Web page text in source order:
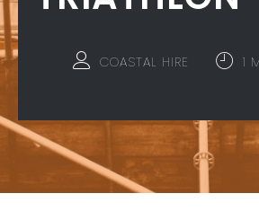
COASTAL HIRE 1